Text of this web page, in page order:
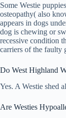
Some Westie
osteopathy( also
appears in dogs
dog is chewing or
recessive condition
carriers of the faulty
Do West Highland
Yes. A Westie shed
Are Westies